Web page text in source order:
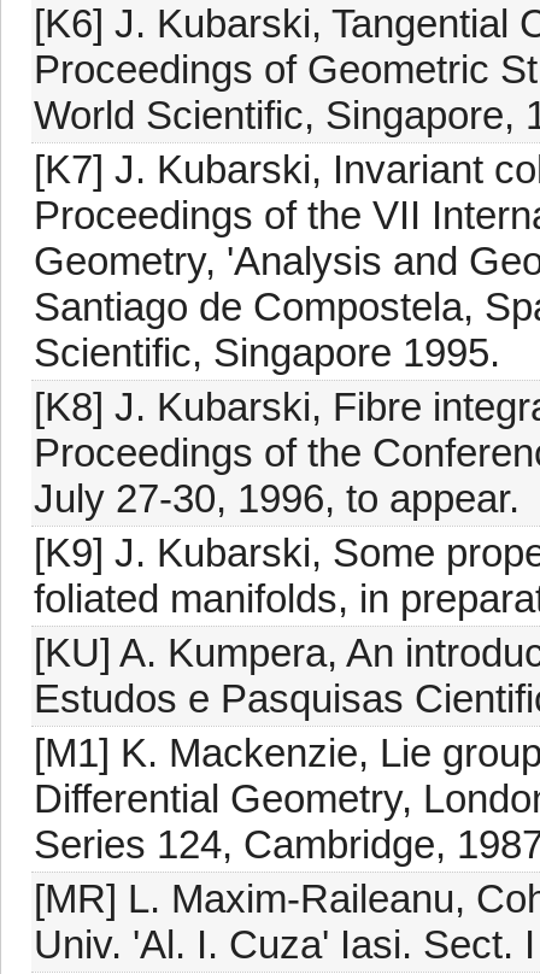
[K6] J. Kubarski, Tangential
Proceedings of Geometric
World Scientific, Singapore,
[K7] J. Kubarski, Invariant
Proceedings of the VII
Geometry, 'Analysis and
Santiago de Compostela,
Scientific, Singapore 1995.
[K8] J. Kubarski, Fibre
Proceedings of the
July 27-30, 1996, to appear.
[K9] J. Kubarski, Some
foliated manifolds, in
[KU] A. Kumpera, An
Estudos e Pasquisas
[M1] K. Mackenzie, Lie
Differential Geometry,
Series 124, Cambridge,
[MR] L. Maxim-Raileanu,
Univ. 'Al. I. Cuza' Iasi. Sect.